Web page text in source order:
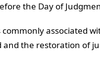
the Day of
commonly associated
and the restoration of